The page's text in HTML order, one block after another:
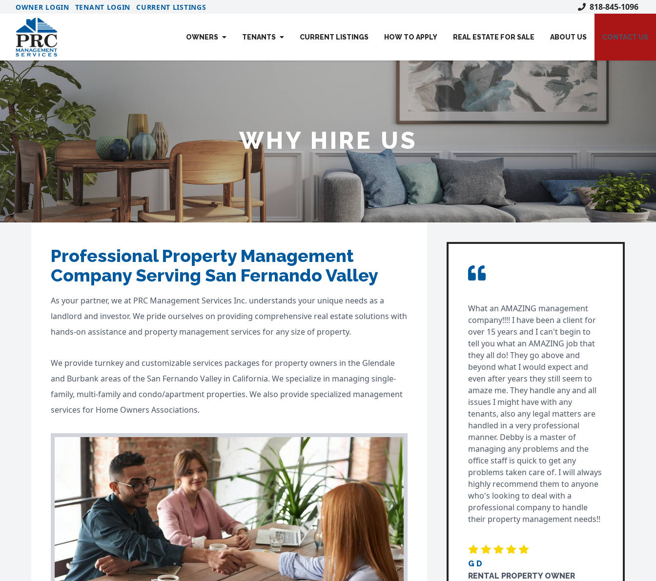
OWNER LOGIN TENANT LOGIN CURRENT LISTINGS 818-845-1096
OWNERS TENANTS CURRENT LISTINGS HOW TO APPLY REAL ESTATE FOR SALE ABOUT US CONTACT US
WHY HIRE US
Professional Property Management
Company Serving San Fernando Valley
As your partner, we at PRC Management Services Inc. understands your unique needs as a
landlord and investor. We pride ourselves on providing comprehensive real estate solutions with
hands-on assistance and property management services for any size of property.
We provide turnkey and customizable services packages for property owners in the Glendale
and Burbank areas of the San Fernando Valley in California. We specialize in managing single-
family, multi-family and condo/apartment properties. We also provide specialized management
services for Home Owners Associations.
What an AMAZING management
company!!!! I have been a client for
over 15 years and I can't begin to
tell you what an AMAZING job that
they all do! They go above and
beyond what I would expect and
even after years they still seem to
amaze me. They handle any and all
issues I might have with any
tenants, also any legal matters are
handled in a very professional
manner. Debby is a master of
managing any problems and the
office staff is quick to get any
problems taken care of. I will always
highly recommend them to anyone
who's looking to deal with a
professional company to handle
their property management needs!!
G D
RENTAL PROPERTY OWNER